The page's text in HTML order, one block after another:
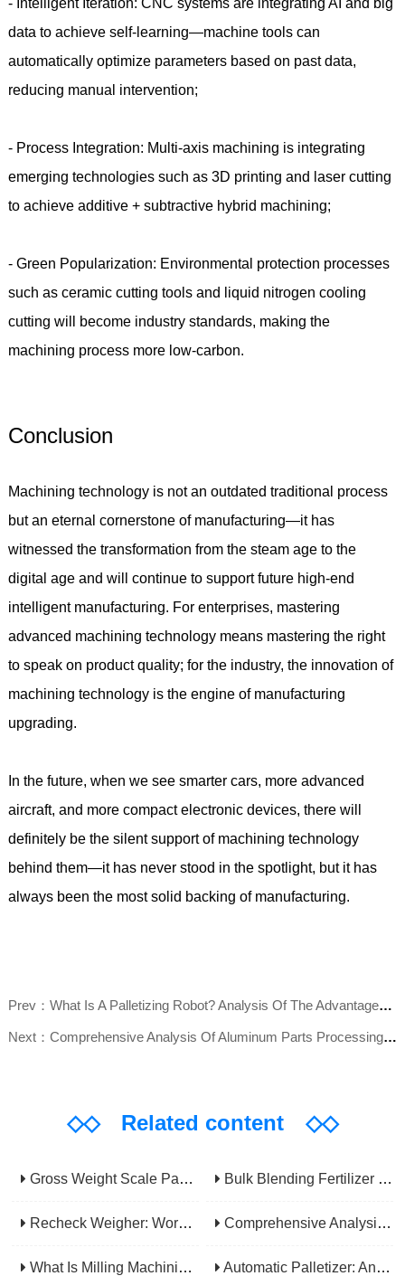
data to achieve self-learning—machine tools can
automatically optimize parameters based on past data,
reducing manual intervention;
- Process Integration: Multi-axis machining is integrating
emerging technologies such as 3D printing and laser cutting
to achieve additive + subtractive hybrid machining;
- Green Popularization: Environmental protection processes
such as ceramic cutting tools and liquid nitrogen cooling
cutting will become industry standards, making the
machining process more low-carbon.
Conclusion
Machining technology is not an outdated traditional process
but an eternal cornerstone of manufacturing—it has
witnessed the transformation from the steam age to the
digital age and will continue to support future high-end
intelligent manufacturing. For enterprises, mastering
advanced machining technology means mastering the right
to speak on product quality; for the industry, the innovation of
machining technology is the engine of manufacturing
upgrading.
In the future, when we see smarter cars, more advanced
aircraft, and more compact electronic devices, there will
definitely be the silent support of machining technology
behind them—it has never stood in the spotlight, but it has
always been the most solid backing of manufacturing.
Prev：What Is A Palletizing Robot? Analysis Of The Advantages, Applications, And Core Value Of Automated Stacking Equipment
Next：Comprehensive Analysis Of Aluminum Parts Processing: Definition, Process Flow, Application Fields, And Manufacturer Selection Guide
◇◇Related content ◇◇
Gross Weight Scale Packaging Machine: Principle, Features And Applications Bulk Blending Fertilizer Packing Machine | Dynamic Weighing & Dosing System
Recheck Weigher: Working Principle, Structural Composition And Industrial Application Comprehensive Analysis Of Gear Machining Application Scenarios: Why It Is A Core Process In Multiple Industries?
What Is Milling Machining? A Comprehensive Guide To Principles, Types, Applications, And Selection Automatic Palletizer: An Efficiency Upgrade Tool For Modern Production Lines - A Comprehensive Analysis From Functions To Selection